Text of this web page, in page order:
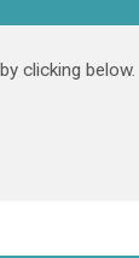
clicking below.